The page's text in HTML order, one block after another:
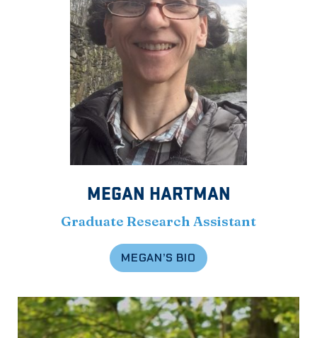
MEGAN HARTMAN
Graduate Research Assistant
MEGAN’S BIO